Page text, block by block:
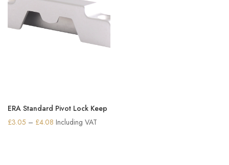
ERA Standard Pivot Lock Keep
£3.05 – £4.08 Price
Including VAT